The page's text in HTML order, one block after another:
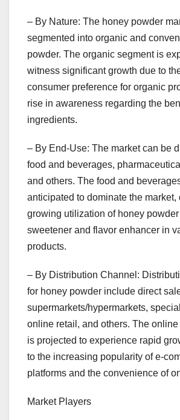
– By Nature: The honey powder
segmented into organic and
powder. The organic segment is
witness significant growth due to
consumer preference for organic
rise in awareness regarding the
ingredients.
– By End-Use: The market can be
food and beverages,
and others. The food and
anticipated to dominate the market,
growing utilization of honey powder
sweetener and flavor enhancer in
products.
– By Distribution Channel:
for honey powder include direct
supermarkets/hypermarkets,
online retail, and others. The
is projected to experience rapid
to the increasing popularity of e-
platforms and the convenience of
Market Players